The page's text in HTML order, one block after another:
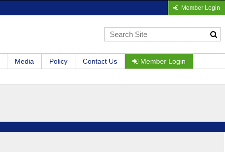
Member Login
Media Policy Contact Us Member Login